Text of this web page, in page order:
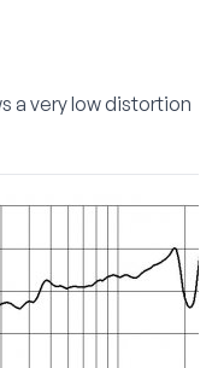
a very low distortion